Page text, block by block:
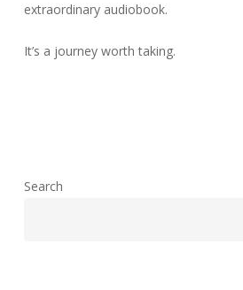
extraordinary audiobook.
It’s a journey worth taking.
Search